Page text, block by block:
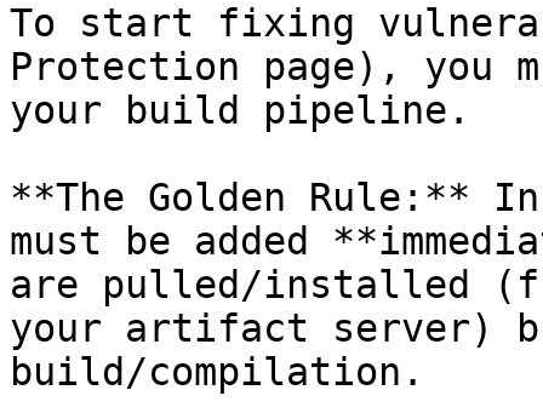
To start fixing
Protection page), you
your build pipeline.
**The Golden Rule:**
must be added
are pulled/installed
your artifact server)
build/compilation.